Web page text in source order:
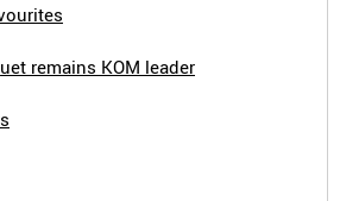
remains KOM leader